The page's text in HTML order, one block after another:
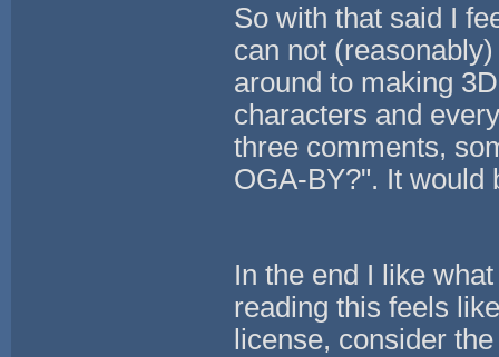
So with that said I
can not
around to making
characters and
three comments,
OGA-BY?". It would
In the end I like
reading this feels
license, consider